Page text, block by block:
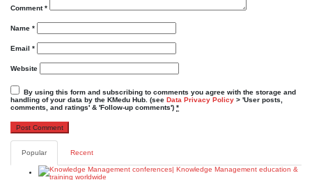
Comment*
Name *
Email *
Website
By using this form and subscribing to comments you agree with the storage and
handling of your data by the KMedu Hub. (see Data Privacy Policy > 'User posts,
comments, and ratings' & 'Follow-up comments') *
Popular Recent